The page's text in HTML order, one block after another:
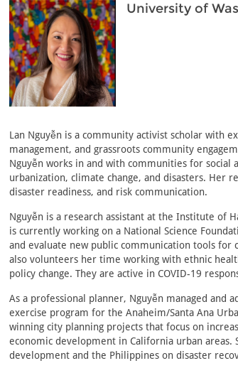
University of
Lan Nguyễn is a community activist scholar with
management, and grassroots community
Nguyễn works in and with communities for social
urbanization, climate change, and disasters. Her
disaster readiness, and risk communication.
Nguyễn is a research assistant at the Institute of
is currently working on a National Science
and evaluate new public communication tools for
also volunteers her time working with ethnic
policy change. They are active in COVID-19
As a professional planner, Nguyễn managed
exercise program for the Anaheim/Santa Ana
winning city planning projects that focus on
economic development in California urban
development and the Philippines on disaster